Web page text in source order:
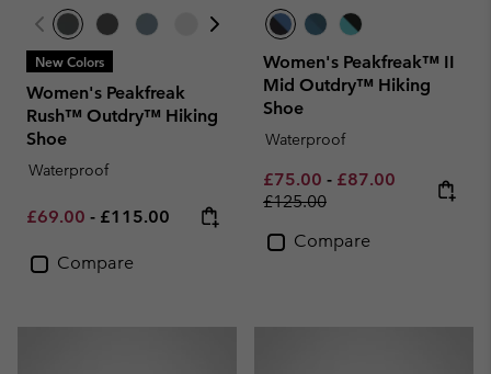
New Colors
Women's Peakfreak
Rush™ Outdry™ Hiking
Shoe
Waterproof
Minimum sale price:
£69.00 - Maximum price:
£115.00
Compare
Women's Peakfreak™ II
Mid Outdry™ Hiking
Shoe
Waterproof
Minimum sale price:
£75.00 - Maximum sale
£87.00 Regular
£125.00
Compare